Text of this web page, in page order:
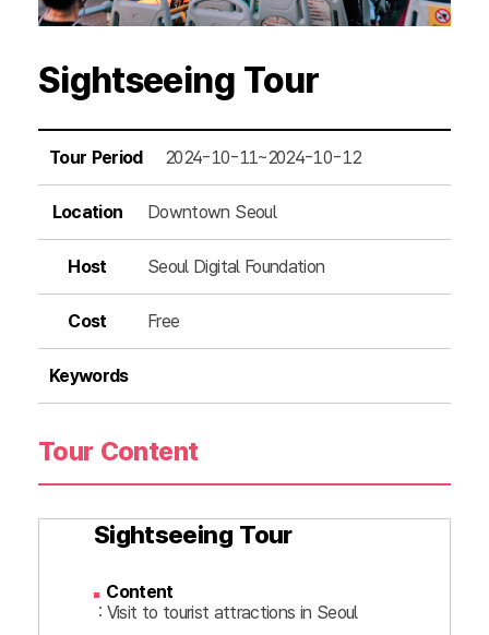
Sightseeing Tour
Tour Period 2024-10-11~2024-10-12
Location Downtown Seoul
Host Seoul Digital Foundation
Cost Free
Keywords
Tour Content
Sightseeing Tour
Content
: Visit to tourist attractions in Seoul